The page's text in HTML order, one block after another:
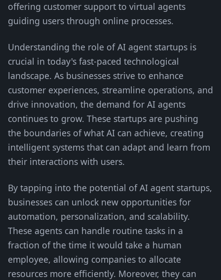
offering customer support to virtual agents
guiding users through online processes.
Understanding the role of AI agent startups is
crucial in today's fast-paced technological
landscape. As businesses strive to enhance
customer experiences, streamline operations, and
drive innovation, the demand for AI agents
continues to grow. These startups are pushing
the boundaries of what AI can achieve, creating
intelligent systems that can adapt and learn from
their interactions with users.
By tapping into the potential of AI agent startups,
businesses can unlock new opportunities for
automation, personalization, and scalability.
These agents can handle routine tasks in a
fraction of the time it would take a human
employee, allowing companies to allocate
resources more efficiently. Moreover, they can